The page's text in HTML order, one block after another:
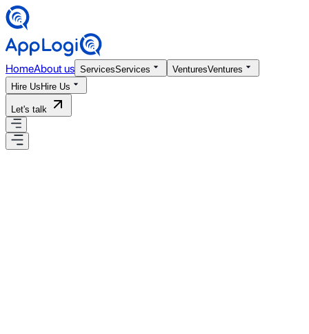
HomeAbout us ServicesServices VenturesVentures
Hire Us Hire Us
Let's talk